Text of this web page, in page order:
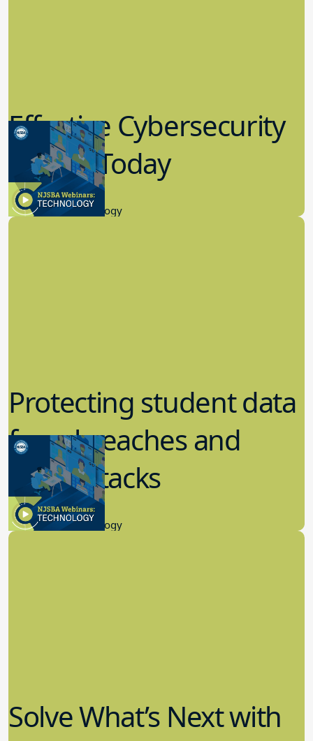
Effective Cybersecurity
in K-12 Today
8.10.2023
Educational Technology
Protecting student data
from breaches and
cyberattacks
7.20.2023
Educational Technology
Solve What’s Next with